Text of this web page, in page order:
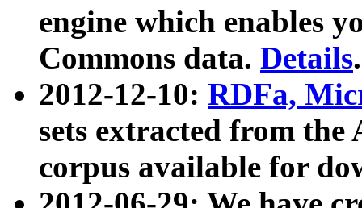
engine which enables
Commons data. Details.
2012-12-10: RDFa,
sets extracted from
corpus available for